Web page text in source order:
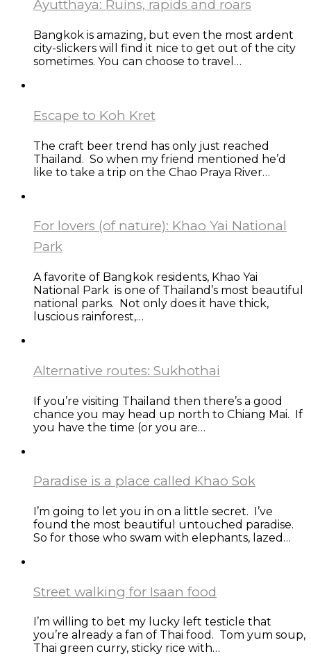
Ayutthaya: Ruins, rapids and roars
Bangkok is amazing, but even the most ardent
city-slickers will find it nice to get out of the city
sometimes. You can choose to travel…
Escape to Koh Kret
The craft beer trend has only just reached
Thailand. So when my friend mentioned he’d
like to take a trip on the Chao Praya River…
For lovers (of nature): Khao Yai National
Park
A favorite of Bangkok residents, Khao Yai
National Park is one of Thailand’s most beautiful
national parks. Not only does it have thick,
luscious rainforest,…
Alternative routes: Sukhothai
If you’re visiting Thailand then there’s a good
chance you may head up north to Chiang Mai. If
you have the time (or you are…
Paradise is a place called Khao Sok
I’m going to let you in on a little secret. I’ve
found the most beautiful untouched paradise.
So for those who swam with elephants, lazed…
Street walking for Isaan food
I’m willing to bet my lucky left testicle that
you’re already a fan of Thai food. Tom yum soup,
Thai green curry, sticky rice with…